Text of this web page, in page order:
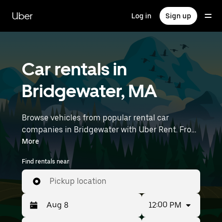
main
content
Uber Log in Sign up
Car rentals in
Bridgewater, MA
Browse vehicles from popular rental car
companies in Bridgewater with Uber Rent. From
electric cars and sedans to SUVs, you’ll find
vehicles fit for solo travelers and groups with up
to 7 people. Enter your time and location details
(like Boston Logan International Airport) to find
car rentals near you.
More
Find rentals near
Pickup location
12:00 PM